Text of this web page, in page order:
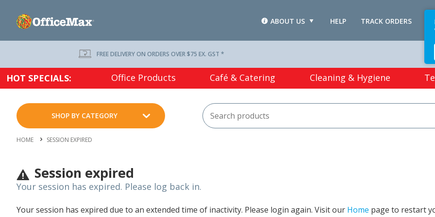
TRACK ORDERS
HELP
ABOUT US
FREE DELIVERY ON ORDERS OVER $75 EX. GST *
HOT SPECIALS: Office Products Café & Catering Cleaning & Hygiene
SHOP BY CATEGORY
HOME SESSION EXPIRED
Session expired
Your session has expired. Please log back in.
Your session has expired due to an extended time of inactivity. Please login again. Visit our Home page to restart